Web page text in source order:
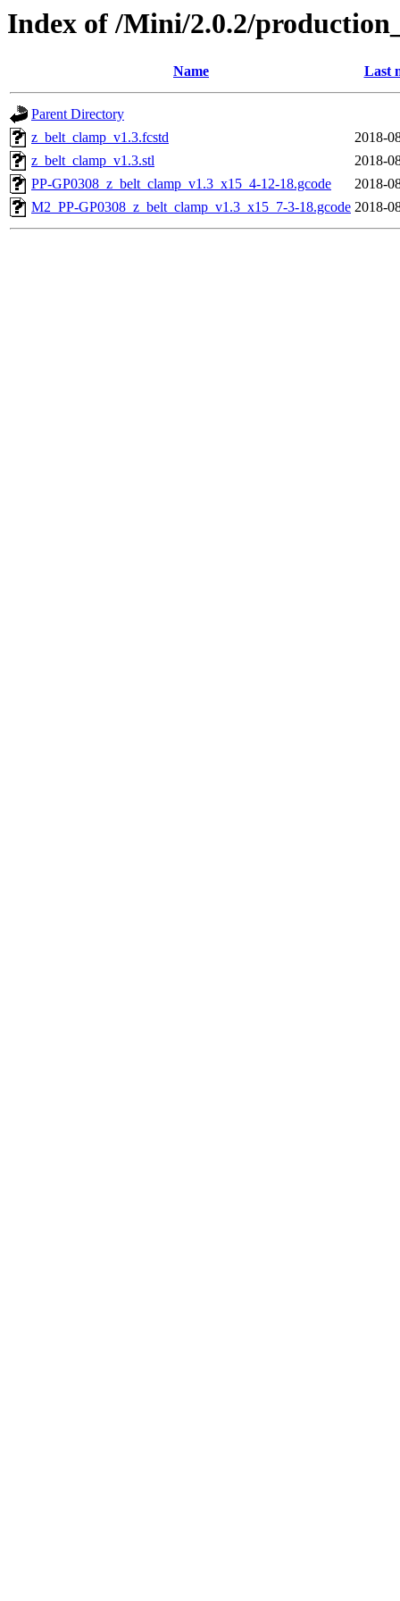
Index of /Mini/2.0.2/
Name Last
Parent Directory
z_belt_clamp_v1.3.fcstd
2018-
z_belt_clamp_v1.3.stl
2018-
PP-GP0308_z_belt_clamp_v1.3_x15_4-12-18.gcode
2018-
M2_PP-GP0308_z_belt_clamp_v1.3_x15_7-3-18.gcode 2018-